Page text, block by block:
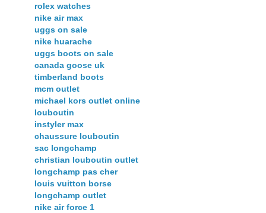
rolex watches
nike air max
uggs on sale
nike huarache
uggs boots on sale
canada goose uk
timberland boots
mcm outlet
michael kors outlet online
louboutin
instyler max
chaussure louboutin
sac longchamp
christian louboutin outlet
longchamp pas cher
louis vuitton borse
longchamp outlet
nike air force 1